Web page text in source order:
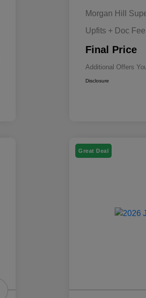
Morgan Hill
Upfits + Doc Fee
Final Price
Additional Offers
Disclosure
Great Deal